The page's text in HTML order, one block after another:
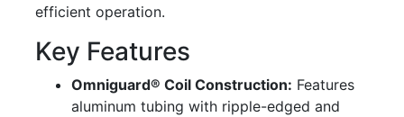
efficient operation.
Key Features
Omniguard® Coil Construction: Features
aluminum tubing with ripple-edged and